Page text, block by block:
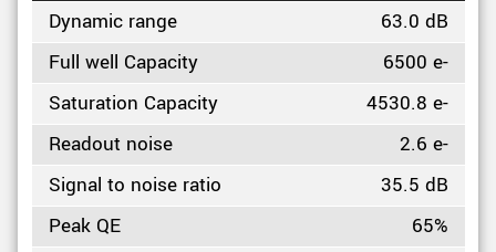
Dynamic range
63.0 dB
Full well Capacity
6500 e-
Saturation Capacity
4530.8 e-
Readout noise
2.6 e-
Signal to noise ratio
35.5 dB
Peak QE
65%